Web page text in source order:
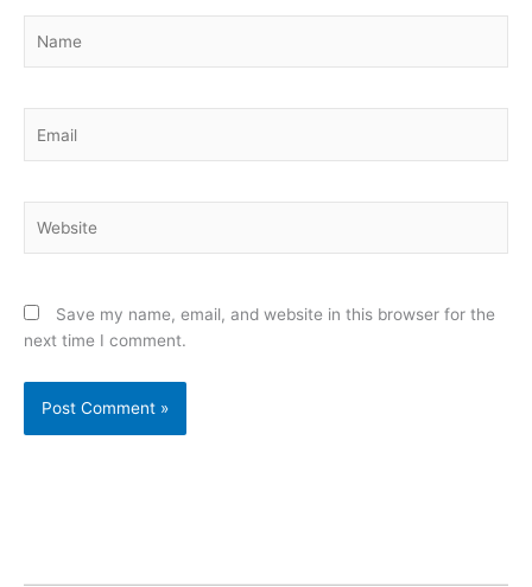
Save my name, email, and website in this browser for the
next time I comment.